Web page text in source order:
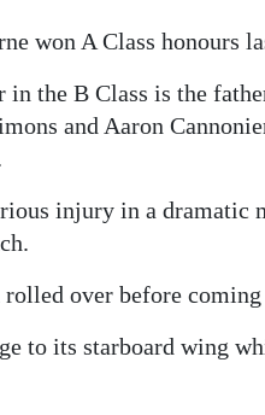
won A Class honours
the B Class is the
and Aaron
injury in a dramatic
over before
to its starboard wing